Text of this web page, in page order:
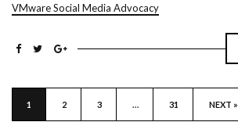
VMware Social Media Advocacy
1 2 3 31 NEXT »